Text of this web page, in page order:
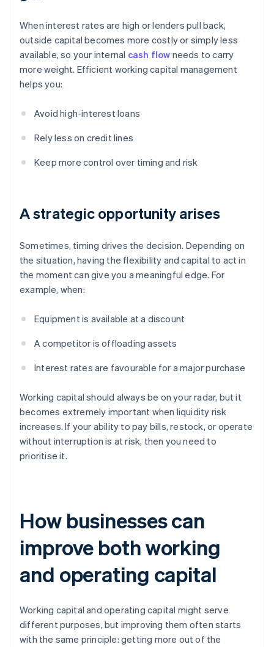
When interest rates are high or lenders pull back,
outside capital becomes more costly or simply less
available, so your internal cash flow needs to carry
more weight. Efficient working capital management
helps you:
Avoid high-interest loans
Rely less on credit lines
Keep more control over timing and risk
A strategic opportunity arises
Sometimes, timing drives the decision. Depending on
the situation, having the flexibility and capital to act in
the moment can give you a meaningful edge. For
example, when:
Equipment is available at a discount
A competitor is offloading assets
Interest rates are favourable for a major purchase
Working capital should always be on your radar, but it
becomes extremely important when liquidity risk
increases. If your ability to pay bills, restock, or operate
without interruption is at risk, then you need to
prioritise it.
How businesses can
improve both working
and operating capital
Working capital and operating capital might serve
different purposes, but improving them often starts
with the same principle: getting more out of the